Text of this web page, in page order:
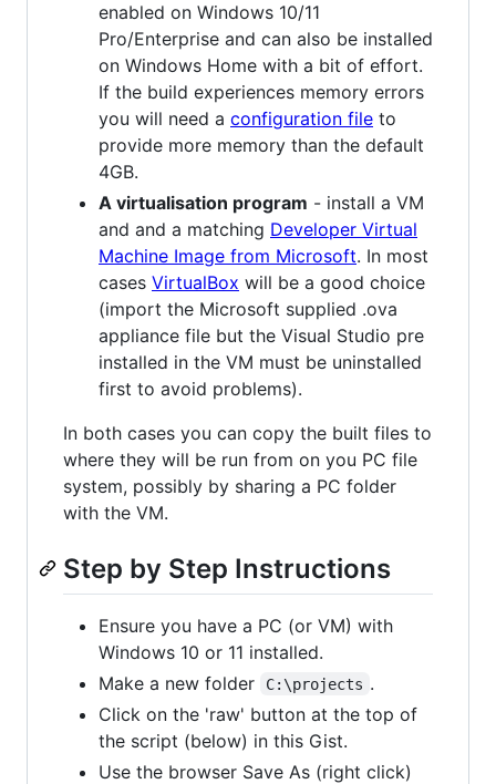
enabled on Windows 10/11
Pro/Enterprise and can also be installed
on Windows Home with a bit of effort.
If the build experiences memory errors
you will need a configuration file to
provide more memory than the default
4GB.
A virtualisation program - install a VM
and and a matching Developer Virtual
Machine Image from Microsoft. In most
cases VirtualBox will be a good choice
(import the Microsoft supplied .ova
appliance file but the Visual Studio pre
installed in the VM must be uninstalled
first to avoid problems).
In both cases you can copy the built files to
where they will be run from on you PC file
system, possibly by sharing a PC folder
with the VM.
Step by Step Instructions
Ensure you have a PC (or VM) with
Windows 10 or 11 installed.
Make a new folder
C:\projects .
Click on the 'raw' button at the top of
the script (below) in this Gist.
Use the browser Save As (right click)